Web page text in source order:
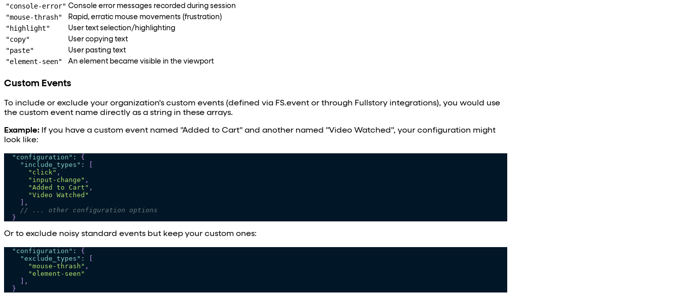
"console-error" Console error messages recorded during session
"mouse-thrash" Rapid, erratic mouse movements (frustration)
"highlight" User text selection/highlighting
"copy" User copying text
"paste" User pasting text
"element-seen" An element became visible in the viewport
Custom Events
To include or exclude your organization's custom events (defined via FS.event or through Fullstory integrations), you would use
the custom event name directly as a string in these arrays.
Example: If you have a custom event named "Added to Cart" and another named "Video Watched", your configuration might
look like:
"configuration" :
{
"include_types" :
[
"click" ,
"input-change" ,
"Added to Cart" ,
"Video Watched"
] ,
// ... other configuration options
}
Or to exclude noisy standard events but keep your custom ones:
"configuration" :
{
"exclude_types" :
[
"mouse-thrash" ,
"element-seen"
] ,
}